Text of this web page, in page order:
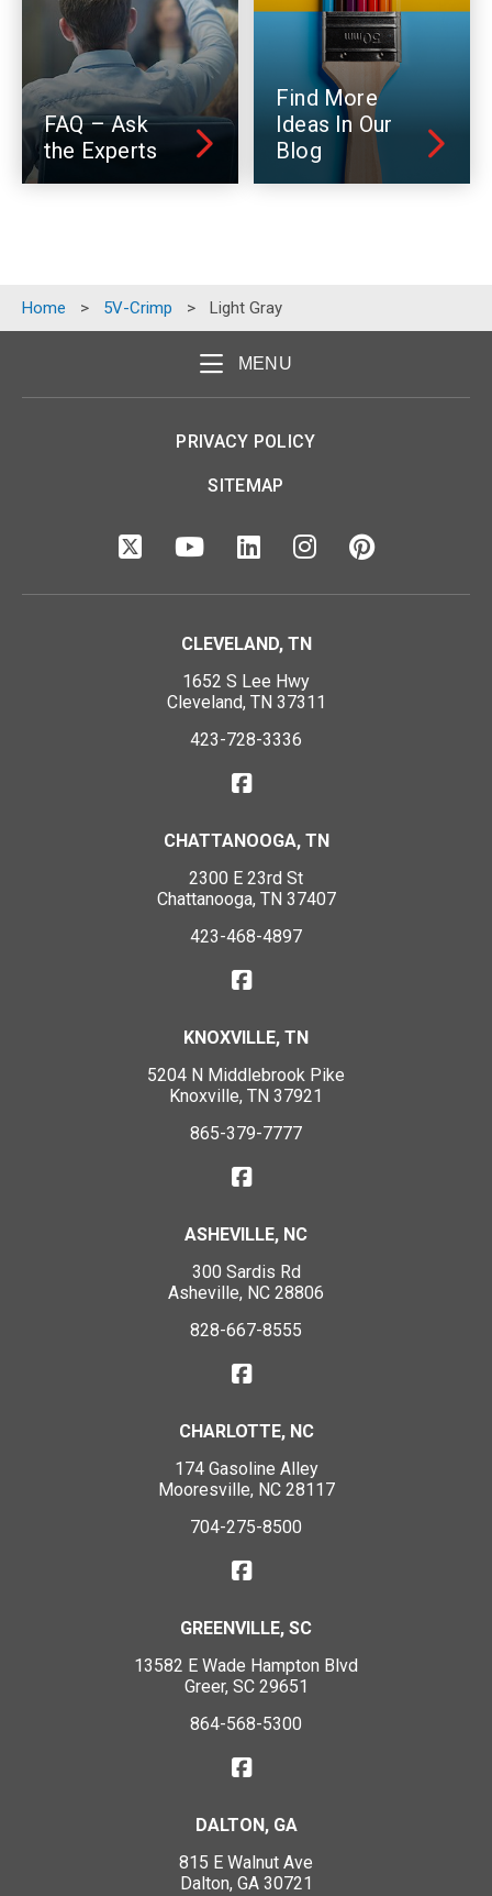
FAQ – Ask
the Experts
Find More
Ideas In Our
Blog
Home > 5V-Crimp > Light Gray
MENU
PRIVACY POLICY
SITEMAP
CLEVELAND, TN
1652 S Lee Hwy
Cleveland, TN 37311
423-728-3336
CHATTANOOGA, TN
2300 E 23rd St
Chattanooga, TN 37407
423-468-4897
KNOXVILLE, TN
5204 N Middlebrook Pike
Knoxville, TN 37921
865-379-7777
ASHEVILLE, NC
300 Sardis Rd
Asheville, NC 28806
828-667-8555
CHARLOTTE, NC
174 Gasoline Alley
Mooresville, NC 28117
704-275-8500
GREENVILLE, SC
13582 E Wade Hampton Blvd
Greer, SC 29651
864-568-5300
DALTON, GA
815 E Walnut Ave
Dalton, GA 30721